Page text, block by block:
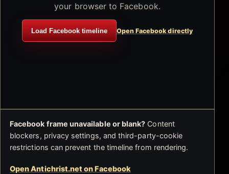
your browser to Facebook.
Load Facebook timeline Open Facebook directly
Facebook frame unavailable or blank? Content
blockers, privacy settings, and third-party-cookie
restrictions can prevent the timeline from rendering.
Open Antichrist.net on Facebook